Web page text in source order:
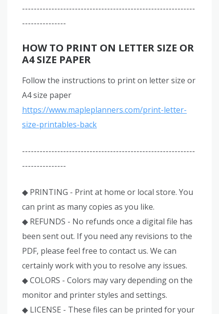
-----------------------------------------------------------
---------------
HOW TO PRINT ON LETTER SIZE OR
A4 SIZE PAPER
Follow the instructions to print on letter size or
A4 size paper
https://www.mapleplanners.com/print-letter-
size-printables-back
-----------------------------------------------------------
---------------
◆ PRINTING - Print at home or local store. You
can print as many copies as you like.
◆ REFUNDS - No refunds once a digital file has
been sent out. If you need any revisions to the
PDF, please feel free to contact us. We can
certainly work with you to resolve any issues.
◆ COLORS - Colors may vary depending on the
monitor and printer styles and settings.
◆ LICENSE - These files can be printed for your